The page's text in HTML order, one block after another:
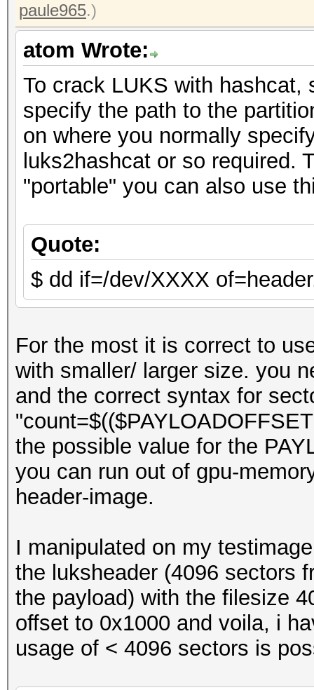
paule965.)
atom Wrote:
To crack LUKS with hashcat,
specify the path to the
on where you normally
luks2hashcat or so required.
"portable" you can also use
Quote:
$ dd if=/dev/XXXX
For the most it is correct to
with smaller/ larger size. you
and the correct syntax for
the possible value for the
you can run out of gpu-
header-image.
I manipulated on my
the luksheader (4096 sectors
the payload) with the filesize
offset to 0x1000 and voila, i
usage of < 4096 sectors is